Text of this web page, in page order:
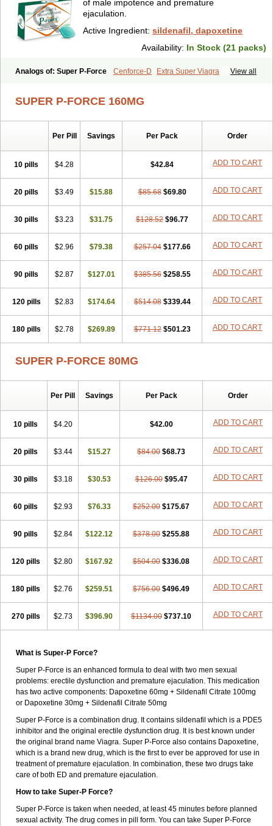
of male impotence and premature
ejaculation.
Active Ingredient: sildenafil, dapoxetine
Availability: In Stock (21 packs)
View all
Analogs of: Super P-Force Cenforce-D
Extra Super Viagra
SUPER P-FORCE 160MG
Per Pill Savings Per Pack Order
10 pills $4.28 $42.84 ADD TO CART
20 pills $3.49 $15.88 $85.68 $69.80 ADD TO CART
30 pills $3.23 $31.75 $128.52 $96.77 ADD TO CART
60 pills $2.96 $79.38 $257.04 $177.66 ADD TO CART
90 pills $2.87 $127.01 $385.56 $258.55 ADD TO CART
120 pills $2.83 $174.64 $514.08 $339.44 ADD TO CART
180 pills $2.78 $269.89 $771.12 $501.23 ADD TO CART
SUPER P-FORCE 80MG
Per Pill Savings Per Pack Order
10 pills $4.20 $42.00 ADD TO CART
20 pills $3.44 $15.27 $84.00 $68.73 ADD TO CART
30 pills $3.18 $30.53 $126.00 $95.47 ADD TO CART
60 pills $2.93 $76.33 $252.00 $175.67 ADD TO CART
90 pills $2.84 $122.12 $378.00 $255.88 ADD TO CART
120 pills $2.80 $167.92 $504.00 $336.08 ADD TO CART
180 pills $2.76 $259.51 $756.00 $496.49 ADD TO CART
270 pills $2.73 $396.90 $1134.00 $737.10 ADD TO CART
What is Super-P Force?
Super P-Force is an enhanced formula to deal with two men sexual
problems: erectile dysfunction and premature ejaculation. This medication
has two active components: Dapoxetine 60mg + Sildenafil Citrate 100mg
or Dapoxetine 30mg + Sildenafil Citrate 50mg
Super P-Force is a combination drug. It contains sildenafil which is a PDE5
inhibitor and the original erectile dysfunction drug. It is best known under
the original brand name Viagra. Super P-Force also contains Dapoxetine,
which is a brand new drug, which is the first to ever be approved for use in
treatment of premature ejaculation. In combination, these two drugs take
care of both ED and premature ejaculation.
How to take Super-P Force?
Super P-Force is taken when needed, at least 45 minutes before planned
sexual activity. The drug comes in pill form. You can take Super P-Force